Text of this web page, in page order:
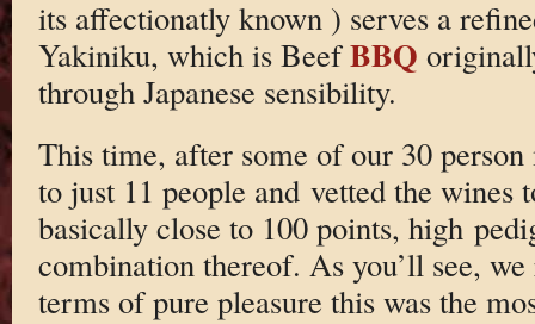
its affectionatly known ) serves a
Yakiniku, which is BeefBBQ
through Japanese sensibility.
This time, after some of our 30
to just 11 people and vetted the wines
basically close to 100 points, high
combination thereof. As you’ll see,
terms of pure pleasure this was the